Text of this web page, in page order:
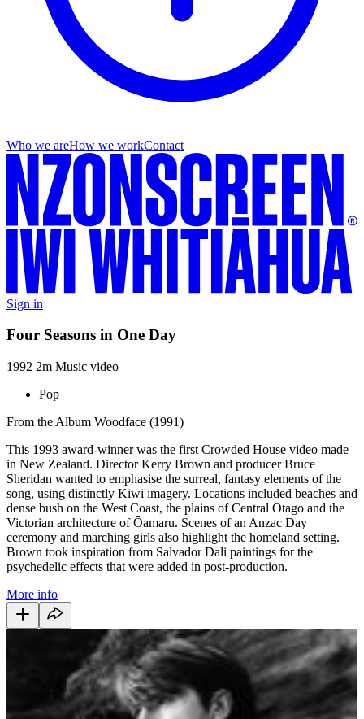
Who we areHow we workContact
Sign in
Four Seasons in One Day
1992 2m Music video
Pop
From the Album Woodface (1991)
This 1993 award-winner was the first Crowded House video made
in New Zealand. Director Kerry Brown and producer Bruce
Sheridan wanted to emphasise the surreal, fantasy elements of the
song, using distinctly Kiwi imagery. Locations included beaches and
dense bush on the West Coast, the plains of Central Otago and the
Victorian architecture of Ōamaru. Scenes of an Anzac Day
ceremony and marching girls also highlight the homeland setting.
Brown took inspiration from Salvador Dali paintings for the
psychedelic effects that were added in post-production.
More info